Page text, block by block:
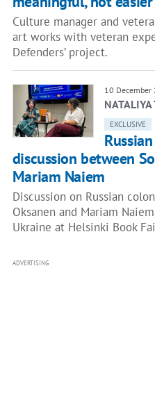
Culture manager and
art works with veteran
Defenders’ project.
10
NATALIYA
EXCLUSIVE
discussion between
Mariam Naiem
Discussion on Russian
Oksanen and Mariam
Ukraine at Helsinki Book
ADVERTISING